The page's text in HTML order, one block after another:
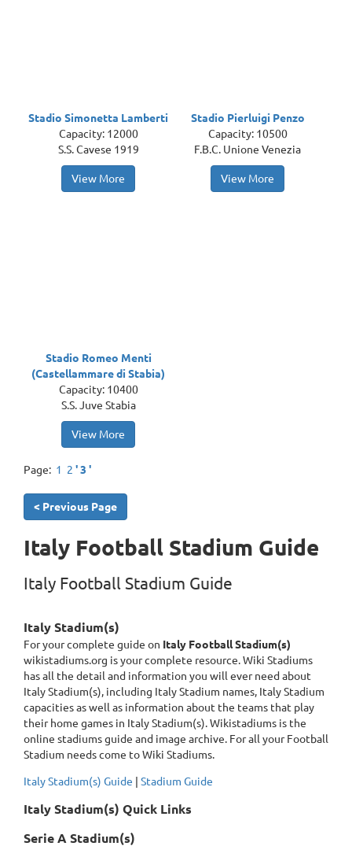
Stadio Simonetta Lamberti
Capacity: 12000
S.S. Cavese 1919
View More
Stadio Pierluigi Penzo
Capacity: 10500
F.B.C. Unione Venezia
View More
Stadio Romeo Menti
(Castellammare di Stabia)
Capacity: 10400
S.S. Juve Stabia
View More
Page: 1 2 ' 3 '
< Previous Page
Italy Football Stadium Guide
Italy Football Stadium Guide
Italy Stadium(s)
For your complete guide on Italy Football Stadium(s)
wikistadiums.org is your complete resource. Wiki Stadiums
has all the detail and information you will ever need about
Italy Stadium(s), including Italy Stadium names, Italy Stadium
capacities as well as information about the teams that play
their home games in Italy Stadium(s). Wikistadiums is the
online stadiums guide and image archive. For all your Football
Stadium needs come to Wiki Stadiums.
Italy Stadium(s) Guide Stadium Guide
Italy Stadium(s) Quick Links
Serie A Stadium(s)